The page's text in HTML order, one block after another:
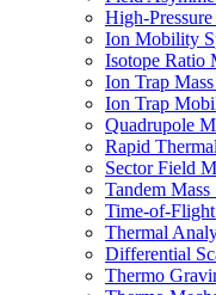
High-
Ion Mobility
Isotope Ratio
Ion Trap
Ion Trap
Quadrupole
Rapid
Sector Field
Tandem
Time-of-
Thermal
Differential
Thermo